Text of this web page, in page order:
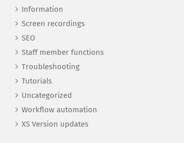
Information
Screen recordings
SEO
Staff member functions
Troubleshooting
Tutorials
Uncategorized
Workflow automation
XS Version updates